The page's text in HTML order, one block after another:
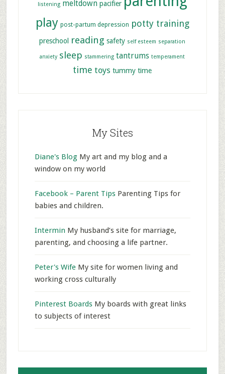
listening meltdown pacifier
play post-partum depression potty training
preschool reading safety self esteem separation
anxiety sleep stammering tantrums temperament
time toys tummy time
My Sites
Diane's BlogMy art and my blog and a
window on my world
Facebook – Parent TipsParenting Tips for
babies and children.
Intermin My husband’s site for marriage,
parenting, and choosing a life partner.
Peter's WifeMy site for women living and
working cross culturally
Pinterest BoardsMy boards with great links
to subjects of interest